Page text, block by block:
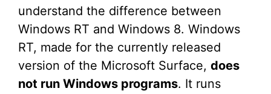
understand the difference between
Windows RT and Windows 8. Windows
RT, made for the currently released
version of the Microsoft Surface, does
not run Windows programs. It runs